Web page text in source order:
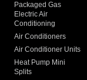
Packaged Gas
Electric Air
Conditioning
Air Conditioners
Air Conditioner Units
Heat Pump Mini
Splits